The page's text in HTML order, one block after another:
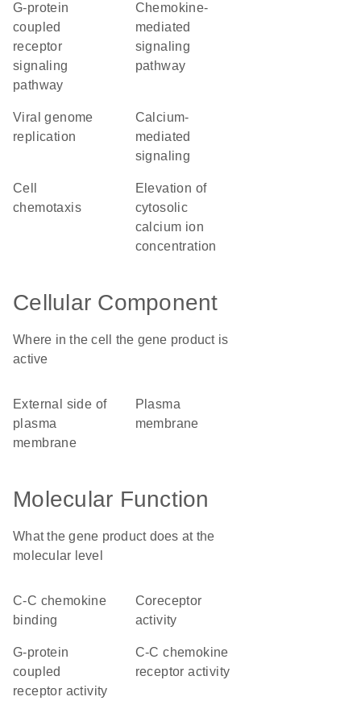
G-protein
coupled
receptor
signaling
pathway
chemokine-
mediated
signaling
pathway
viral genome
replication
calcium-
mediated
signaling
cell
chemotaxis
elevation of
cytosolic
calcium ion
concentration
Cellular Component
Where in the cell the gene product is
active
external side of
plasma
membrane
plasma
membrane
Molecular Function
What the gene product does at the
molecular level
C-C chemokine
binding
coreceptor
activity
G-protein
coupled
receptor activity
C-C chemokine
receptor activity